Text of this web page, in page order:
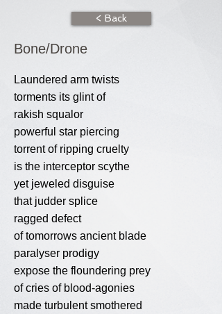
< Back
Bone/Drone
Laundered arm twists
torments its glint of
rakish squalor
powerful star piercing
torrent of ripping cruelty
is the interceptor scythe
yet jeweled disguise
that judder splice
ragged defect
of tomorrows ancient blade
paralyser prodigy
expose the floundering prey
of cries of blood-agonies
made turbulent smothered